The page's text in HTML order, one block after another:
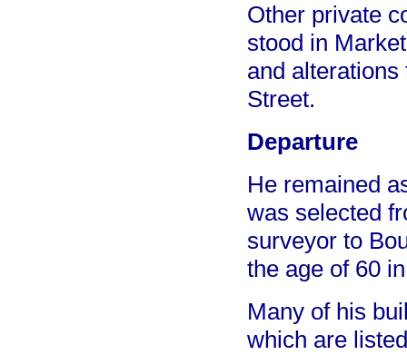
Other private
stood in
and
Street.
Departure
He remained
was selected
surveyor to
the age of 60
Many of his
which are